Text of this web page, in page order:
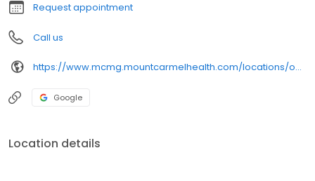
Request appointment
Call us
https://www.mcmg.mountcarmelhealth.com/locations/obgyn/mount-carmel-obgyn
Google
Location details